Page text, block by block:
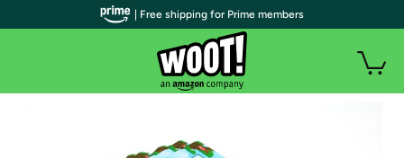
| Free shipping for Prime members